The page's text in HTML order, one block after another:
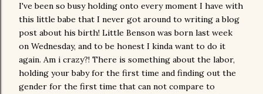
I've been so busy holding onto every moment I have with
this little babe that I never got around to writing a blog
post about his birth! Little Benson was born last week
on Wednesday, and to be honest I kinda want to do it
again. Am i crazy?! There is something about the labor,
holding your baby for the first time and finding out the
gender for the first time that can not compare to